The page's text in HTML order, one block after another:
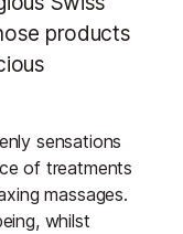
products
sensations
of treatments
massages.
whilst